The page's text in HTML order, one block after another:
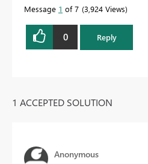
Message 1 of 7 3,924 Views
0 Reply
1 ACCEPTED SOLUTION
Anonymous